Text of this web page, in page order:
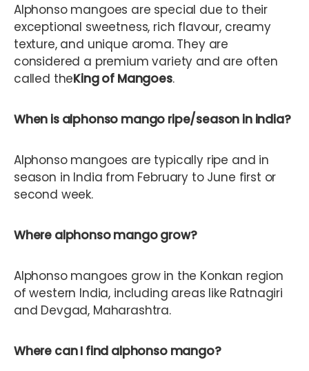
Alphonso mangoes are special due to their
exceptional sweetness, rich flavour, creamy
texture, and unique aroma. They are
considered a premium variety and are often
called theKing of Mangoes.
When is alphonso mango ripe/season in india?
Alphonso mangoes are typically ripe and in
season in India from February to June first or
second week.
Where alphonso mango grow?
Alphonso mangoes grow in the Konkan region
of western India, including areas like Ratnagiri
and Devgad, Maharashtra.
Where can I find alphonso mango?